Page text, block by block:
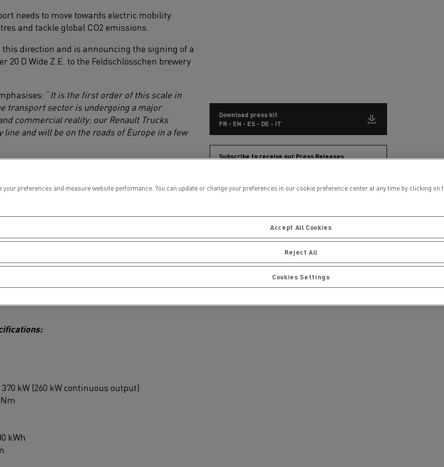
needs to move towards electric mobility
and tackle global CO2 emissions.
direction and is announcing the signing of a
20 D Wide Z.E. to the Feldschlösschen brewery
“It is the first order of this scale in
transport sector is undergoing a major
commercial reality: our Renault Trucks
and will be on the roads of Europe in a few
logistics, partly through production sites
from 3.1 to 26 tonnes, Renault Trucks meets
and distribution operations, enabling
kW (260 kW continuous output)
kWh
Download press kit
FR - EN - ES - DE - IT
Subscribe to receive our Press Releases
Press contact
Severyne Molard
Phone : + 33 665864552
E-mail : severyne.molard@renault-trucks.co
m
preferences and measure website performance. You can update or change your preferences in our cookie preference center at any time by clicking
Accept All Cookies
Reject All
Cookies Settings